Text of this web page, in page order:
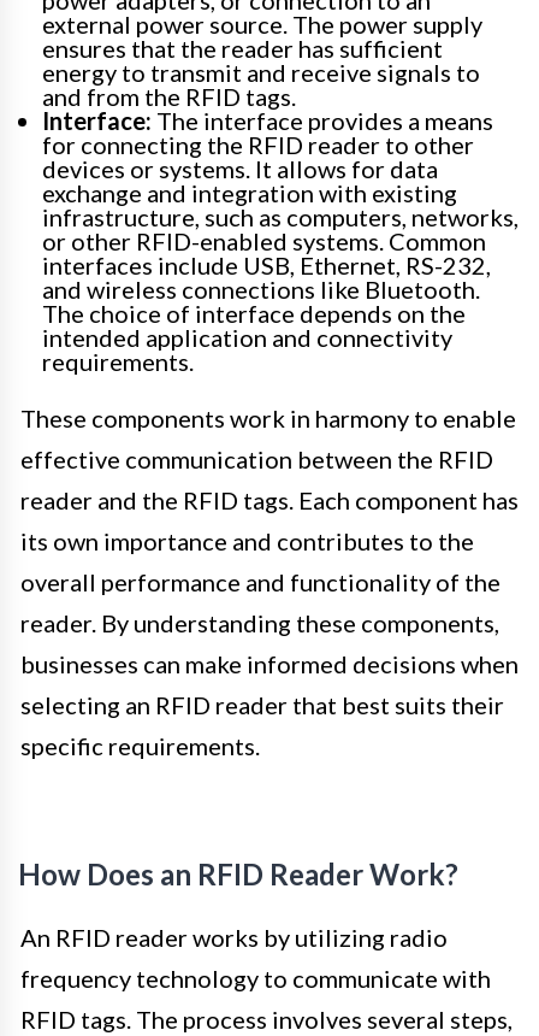
external power source. The power supply
ensures that the reader has sufficient
energy to transmit and receive signals to
and from the RFID tags.
Interface: The interface provides a means
for connecting the RFID reader to other
devices or systems. It allows for data
exchange and integration with existing
infrastructure, such as computers, networks,
or other RFID-enabled systems. Common
interfaces include USB, Ethernet, RS-232,
and wireless connections like Bluetooth.
The choice of interface depends on the
intended application and connectivity
requirements.
These components work in harmony to enable
effective communication between the RFID
reader and the RFID tags. Each component has
its own importance and contributes to the
overall performance and functionality of the
reader. By understanding these components,
businesses can make informed decisions when
selecting an RFID reader that best suits their
specific requirements.
How Does an RFID Reader Work?
An RFID reader works by utilizing radio
frequency technology to communicate with
RFID tags. The process involves several steps,